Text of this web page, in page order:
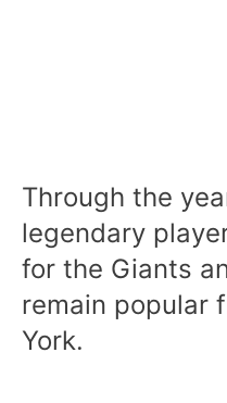
Through the
legendary
for the Giants
remain popular
York.